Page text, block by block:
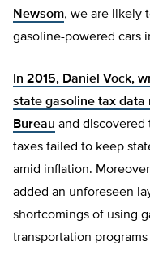
Newsom, we are likely
gasoline-powered cars
In 2015, Daniel Vock,
state gasoline tax data
Bureau and discovered
taxes failed to keep
amid inflation.
added an unforeseen
shortcomings of using
transportation